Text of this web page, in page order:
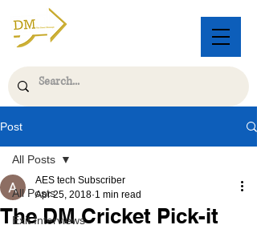
Post
All Posts
Exit Interviews
All Posts
The DM Cricket Pick-it
AES tech Subscriber
Apr 25, 2018 1 min read